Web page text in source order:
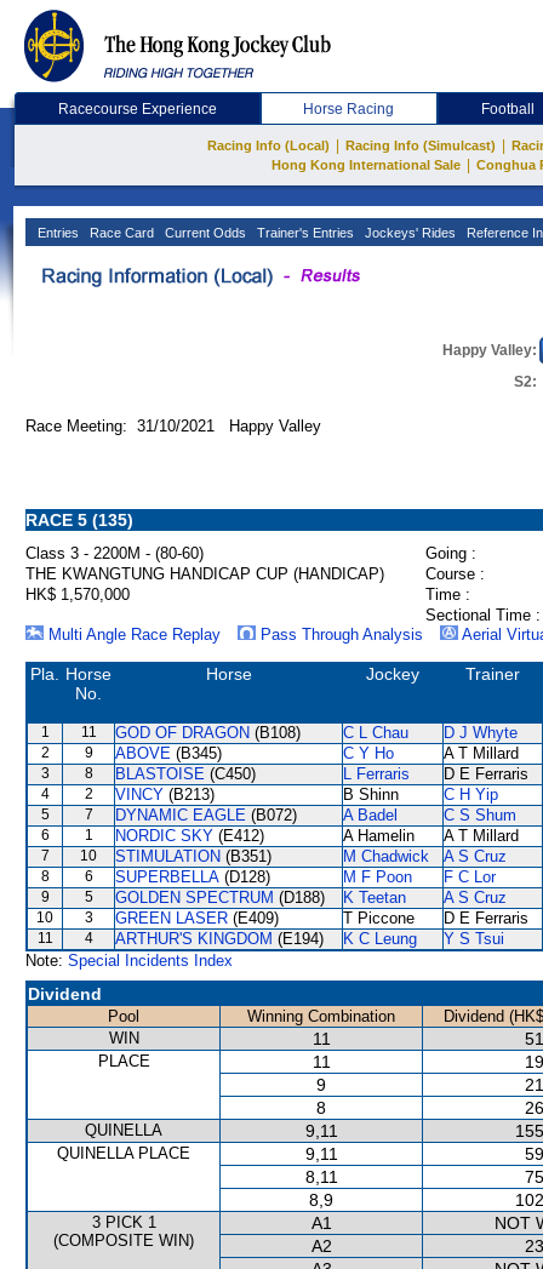
Racecourse Experience Horse Racing Football
Racing Info (Local) Racing Info (Simulcast)
Hong Kong International Sale
Conghua
Entries Race Card Current Odds Trainer's Entries Jockeys' Rides Reference
Happy Valley:
S2:
Race Meeting: 31/10/2021 Happy Valley
RACE 5 (135)
Class 3 - 2200M - (80-60)
Going :
THE KWANGTUNG HANDICAP CUP (HANDICAP)
Course :
HK$ 1,570,000
Time :
Sectional Time :
Multi Angle Race Replay
Pass Through Analysis Aerial
Pla.
Horse
No.
Horse Jockey Trainer
1 11 GOD OF DRAGON (B108) C L Chau D J Whyte
2 9 ABOVE (B345) C Y Ho A T Millard
3 8 BLASTOISE (C450) L Ferraris D E Ferraris
4 2 VINCY (B213) B Shinn C H Yip
5 7 DYNAMIC EAGLE (B072) A Badel C S Shum
6 1 NORDIC SKY (E412) A Hamelin A T Millard
7 10 STIMULATION (B351) M Chadwick A S Cruz
8 6 SUPERBELLA (D128) M F Poon F C Lor
9 5 GOLDEN SPECTRUM (D188) K Teetan A S Cruz
10 3 GREEN LASER (E409) T Piccone D E Ferraris
11 4 ARTHUR'S KINGDOM (E194) K C Leung
Y S Tsui
Note: Special Incidents Index
Dividend
Pool Winning Combination
Dividend
WIN
11
PLACE 11
9
8
QUINELLA 9,11
QUINELLA PLACE 9,11
8,11
8,9
3 PICK 1
(COMPOSITE WIN)
A1
NOT
A2